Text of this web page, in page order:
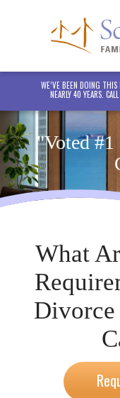
WE’VE BEEN DOING THIS
NEARLY 40 YEARS.
"Voted
What
Divorce